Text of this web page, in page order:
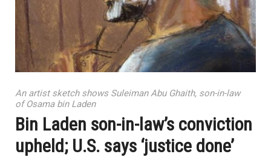
An artist sketch shows Suleiman Abu Ghaith, son-in-law
of Osama bin Laden
Bin Laden son-in-law’s conviction
upheld; U.S. says ‘justice done’